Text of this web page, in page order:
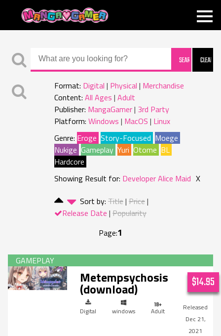
MANGAGAMER
Format: Digital Physical Merchandise
Content: All Ages Adult
Publisher: MangaGamer 3rd Party
Platform: Windows MacOS Linux
Genre: Eroge Story-Focused Moege
Nukige Gameplay Yuri Otome BL
Hardcore
Showing Result for: Developer Alice Maid X
Sort by: Title Price
Release Date Popularity
Page:1
Metempsychosis
(download)
Digital windows
Adult
Dec 21,
2021
$14.95